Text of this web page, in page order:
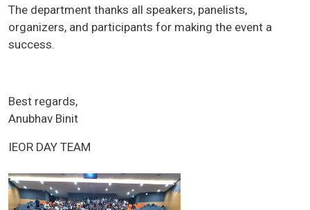
The department thanks all speakers, panelists,
organizers, and participants for making the event a
success.
Best regards,
Anubhav Binit
IEOR DAY TEAM